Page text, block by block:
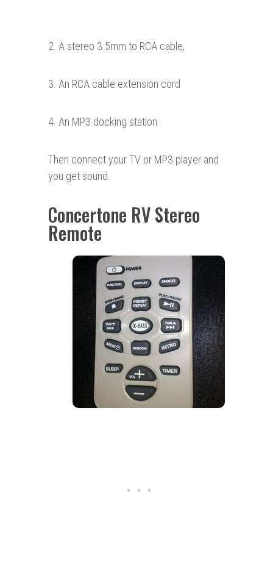
2. A stereo 3.5mm to RCA cable,
3. An RCA cable extension cord
4. An MP3 docking station
Then connect your TV or MP3 player and
you get sound.
Concertone RV Stereo
Remote